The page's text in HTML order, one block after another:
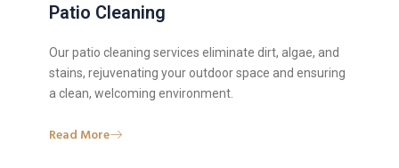
Patio Cleaning
Our patio cleaning services eliminate dirt, algae, and
stains, rejuvenating your outdoor space and ensuring
a clean, welcoming environment.
Read More